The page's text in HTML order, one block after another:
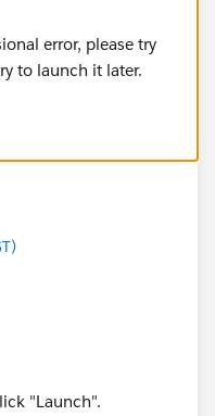
error, please try
to launch it later.
"Launch".